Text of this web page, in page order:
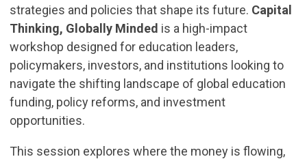
strategies and policies that shape its future. Capital
Thinking, Globally Minded is a high-impact
workshop designed for education leaders,
policymakers, investors, and institutions looking to
navigate the shifting landscape of global education
funding, policy reforms, and investment
opportunities.
This session explores where the money is flowing,